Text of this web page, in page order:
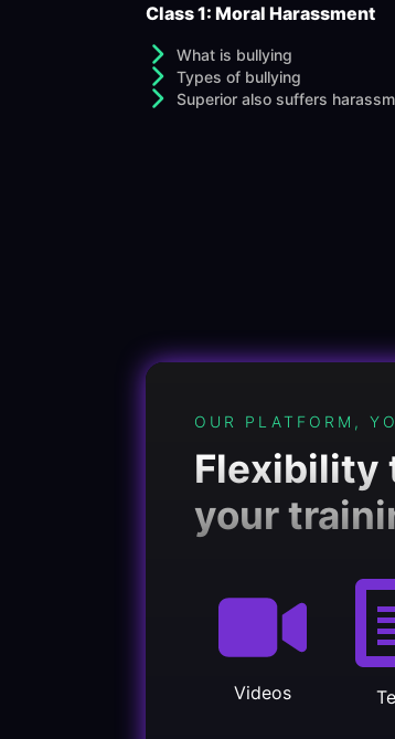
Class 1: Moral Harassment
What is bullying
Types of bullying
Superior also suffers
OUR PLATFORM,
Flexibility
your
Videos